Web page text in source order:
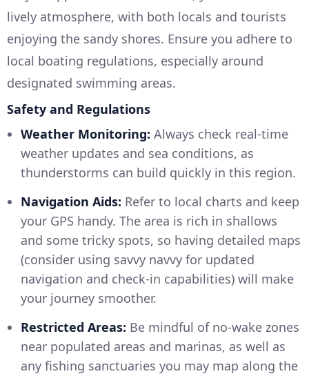
lively atmosphere, with both locals and tourists
enjoying the sandy shores. Ensure you adhere to
local boating regulations, especially around
designated swimming areas.
Safety and Regulations
Weather Monitoring: Always check real-time
weather updates and sea conditions, as
thunderstorms can build quickly in this region.
Navigation Aids: Refer to local charts and keep
your GPS handy. The area is rich in shallows
and some tricky spots, so having detailed maps
(consider using savvy navvy for updated
navigation and check-in capabilities) will make
your journey smoother.
Restricted Areas: Be mindful of no-wake zones
near populated areas and marinas, as well as
any fishing sanctuaries you may map along the